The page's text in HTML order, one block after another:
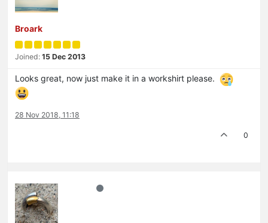
Broark
Joined: 15 Dec 2013
Looks great, now just make it in a workshirt please.
28 Nov 2018, 11:18
0